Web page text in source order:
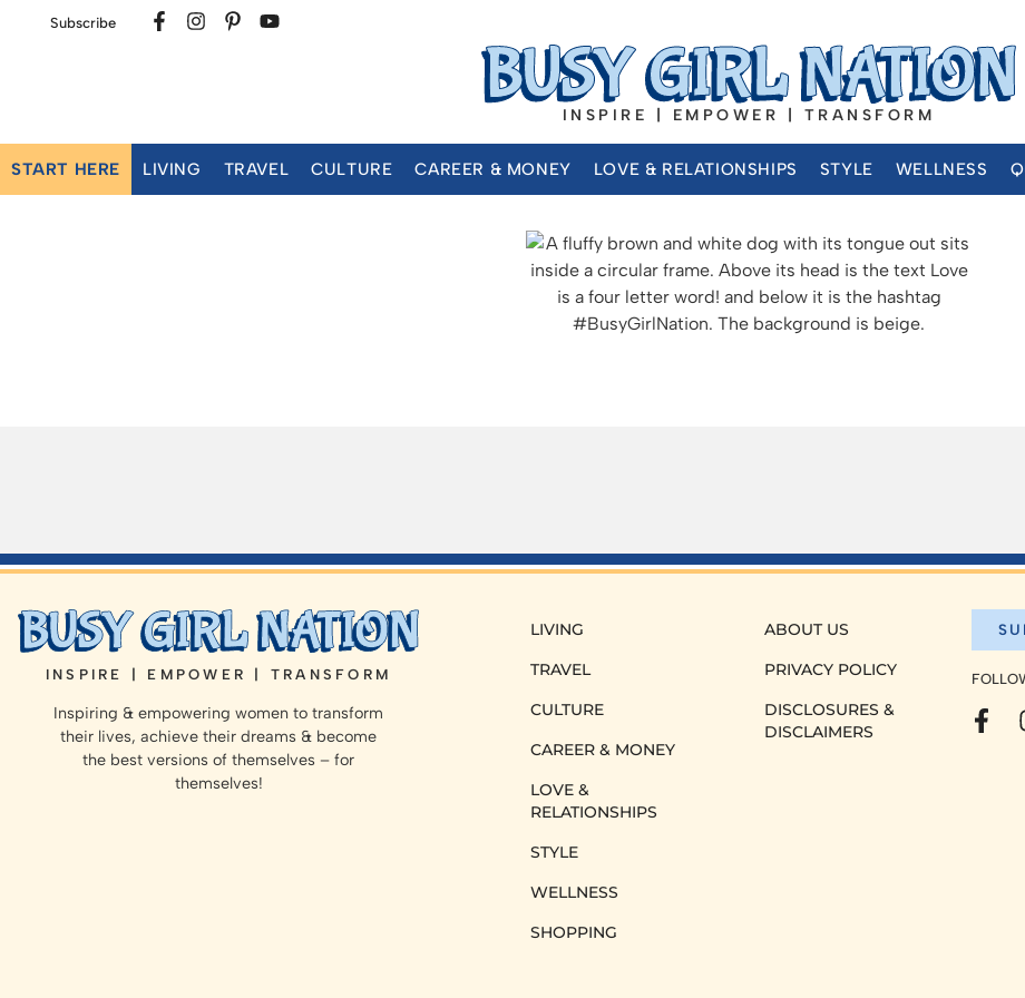
Subscribe
INSPIRE | EMPOWER | TRANSFORM
START HERE LIVING TRAVEL CULTURE CAREER & MONEY LOVE & RELATIONSHIPS STYLE WELLNESS
INSPIRE | EMPOWER | TRANSFORM
Inspiring & empowering women to transform
their lives, achieve their dreams & become
the best versions of themselves – for
themselves!
LIVING
TRAVEL
CULTURE
CAREER & MONEY
LOVE &
RELATIONSHIPS
STYLE
WELLNESS
SHOPPING
ABOUT US
PRIVACY POLICY
DISCLOSURES &
DISCLAIMERS